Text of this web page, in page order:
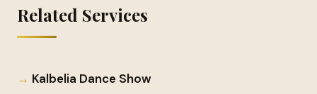
Related Services
Kalbelia Dance Show